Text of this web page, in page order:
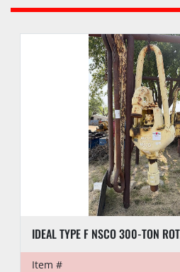
IDEAL TYPE F NSCO 300-TON
Item #